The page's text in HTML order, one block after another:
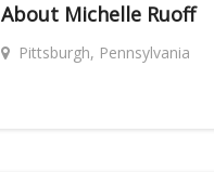
About Michelle Ruoff
Pittsburgh, Pennsylvania